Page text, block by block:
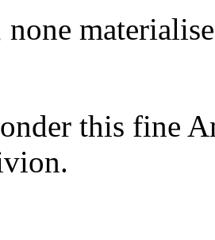
none
this fine